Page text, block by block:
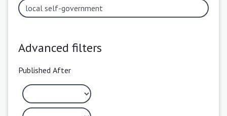
Advanced filters
Published After